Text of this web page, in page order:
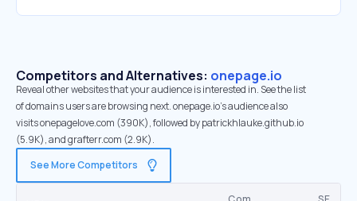
Competitors and Alternatives: onepage.io
Reveal other websites that your audience is interested in. See the list
of domains users are browsing next. onepage.io’s audience also
visits onepagelove.com (390K), followed by patrickhlauke.github.io
(5.9K), and grafterr.com (2.9K).
See More Competitors